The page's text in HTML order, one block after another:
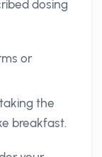
dosing
or
taking the
breakfast.